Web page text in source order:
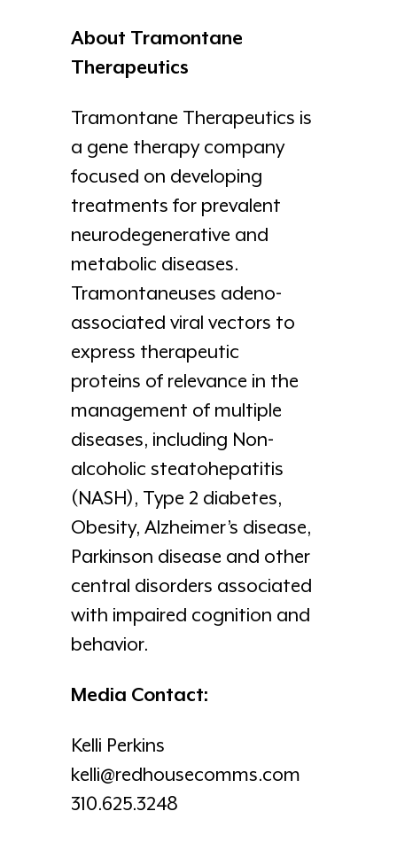
About Tramontane
Therapeutics
Tramontane Therapeutics is
a gene therapy company
focused on developing
treatments for prevalent
neurodegenerative and
metabolic diseases.
Tramontaneuses adeno-
associated viral vectors to
express therapeutic
proteins of relevance in the
management of multiple
diseases, including Non-
alcoholic steatohepatitis
(NASH), Type 2 diabetes,
Obesity, Alzheimer’s disease,
Parkinson disease and other
central disorders associated
with impaired cognition and
behavior.
Media Contact:
Kelli Perkins
kelli@redhousecomms.com
310.625.3248